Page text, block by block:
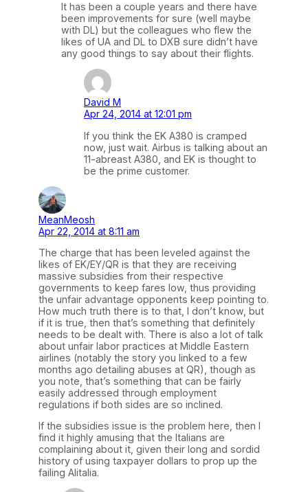
It has been a couple years and there have
been improvements for sure (well maybe
with DL) but the colleagues who flew the
likes of UA and DL to DXB sure didn’t have
any good things to say about their flights.
David M
Apr 24, 2014 at 12:01 pm
If you think the EK A380 is cramped
now, just wait. Airbus is talking about an
11-abreast A380, and EK is thought to
be the prime customer.
MeanMeosh
Apr 22, 2014 at 8:11 am
The charge that has been leveled against the
likes of EK/EY/QR is that they are receiving
massive subsidies from their respective
governments to keep fares low, thus providing
the unfair advantage opponents keep pointing to.
How much truth there is to that, I don’t know, but
if it is true, then that’s something that definitely
needs to be dealt with. There is also a lot of talk
about unfair labor practices at Middle Eastern
airlines (notably the story you linked to a few
months ago detailing abuses at QR), though as
you note, that’s something that can be fairly
easily addressed through employment
regulations if both sides are so inclined.
If the subsidies issue is the problem here, then I
find it highly amusing that the Italians are
complaining about it, given their long and sordid
history of using taxpayer dollars to prop up the
failing Alitalia.